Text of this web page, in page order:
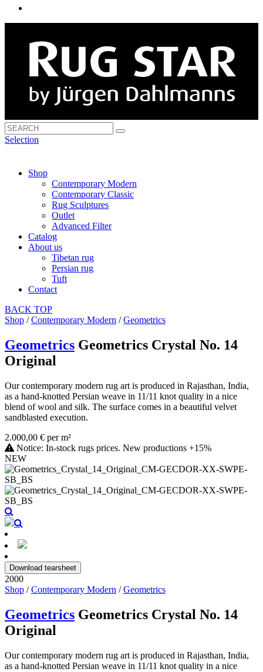
Selection
Shop
Contemporary Modern
Contemporary Classic
Rug Sculptures
Outlet
Advanced Filter
Catalog
About us
Tibetan rug
Persian rug
Tuft
Contact
BACK TOP
Shop /Contemporary Modern /Geometrics
Geometrics Geometrics Crystal No. 14
Original
Our contemporary modern rug art is produced in Rajasthan, India,
as a hand-knotted Persian weave in 11/11 knot quality in a nice
blend of wool and silk. The surface comes in a beautiful velvet
sandblasted execution.
2.000,00 € per m²
Notice: In-stock rugs prices. New productions +15%
NEW
Download tearsheet
2000
Shop /Contemporary Modern /Geometrics
Geometrics Geometrics Crystal No. 14
Original
Our contemporary modern rug art is produced in Rajasthan, India,
as a hand-knotted Persian weave in 11/11 knot quality in a nice